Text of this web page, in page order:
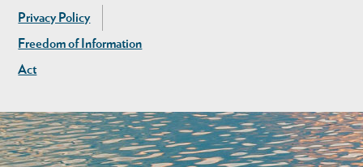
Privacy Policy
Freedom of Information
Act